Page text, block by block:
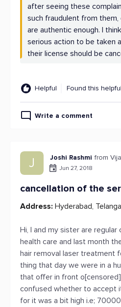
after seeing these
such fraudulent from
are authentic enough. I
serious action to be taken
their license should be
Helpful Found this
Write a comment
J Joshi Rashmi from
Jun 27, 2018
cancellation of the
Address: Hyderabad,
Hi, I and my sister are
health care and last month
hair removal laser treatment
thing that day we were in a
that offer in front
confused whether to accept
for it was a bit high i.e;